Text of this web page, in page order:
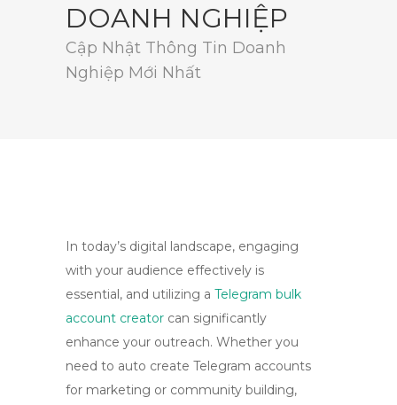
DOANH NGHIỆP
Cập Nhật Thông Tin Doanh
Nghiệp Mới Nhất
In today’s digital landscape, engaging
with your audience effectively is
essential, and utilizing a Telegram bulk
account creator can significantly
enhance your outreach. Whether you
need to auto create Telegram accounts
for marketing or community building,